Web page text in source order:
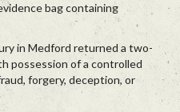
bag containing
in Medford returned a two-
possession of a controlled
forgery, deception, or